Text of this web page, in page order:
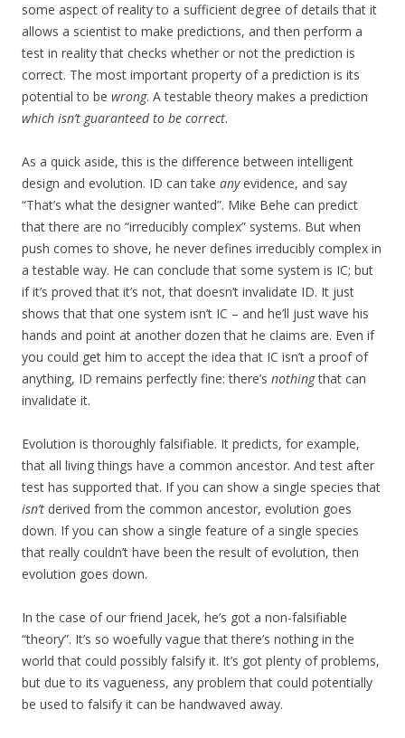
some aspect of reality to a sufficient degree of details that it
allows a scientist to make predictions, and then perform a
test in reality that checks whether or not the prediction is
correct. The most important property of a prediction is its
potential to be wrong. A testable theory makes a prediction
which isn’t guaranteed to be correct.
As a quick aside, this is the difference between intelligent
design and evolution. ID can take anyevidence, and say
“That’s what the designer wanted”. Mike Behe can predict
that there are no “irreducibly complex” systems. But when
push comes to shove, he never defines irreducibly complex in
a testable way. He can conclude that some system is IC; but
if it’s proved that it’s not, that doesn’t invalidate ID. It just
shows that that one system isn’t IC – and he’ll just wave his
hands and point at another dozen that he claims are. Even if
you could get him to accept the idea that IC isn’t a proof of
anything, ID remains perfectly fine: there’s nothingthat can
invalidate it.
Evolution is thoroughly falsifiable. It predicts, for example,
that all living things have a common ancestor. And test after
test has supported that. If you can show a single species that
isn’t derived from the common ancestor, evolution goes
down. If you can show a single feature of a single species
that really couldn’t have been the result of evolution, then
evolution goes down.
In the case of our friend Jacek, he’s got a non-falsifiable
“theory”. It’s so woefully vague that there’s nothing in the
world that could possibly falsify it. It’s got plenty of problems,
but due to its vagueness, any problem that could potentially
be used to falsify it can be handwaved away.